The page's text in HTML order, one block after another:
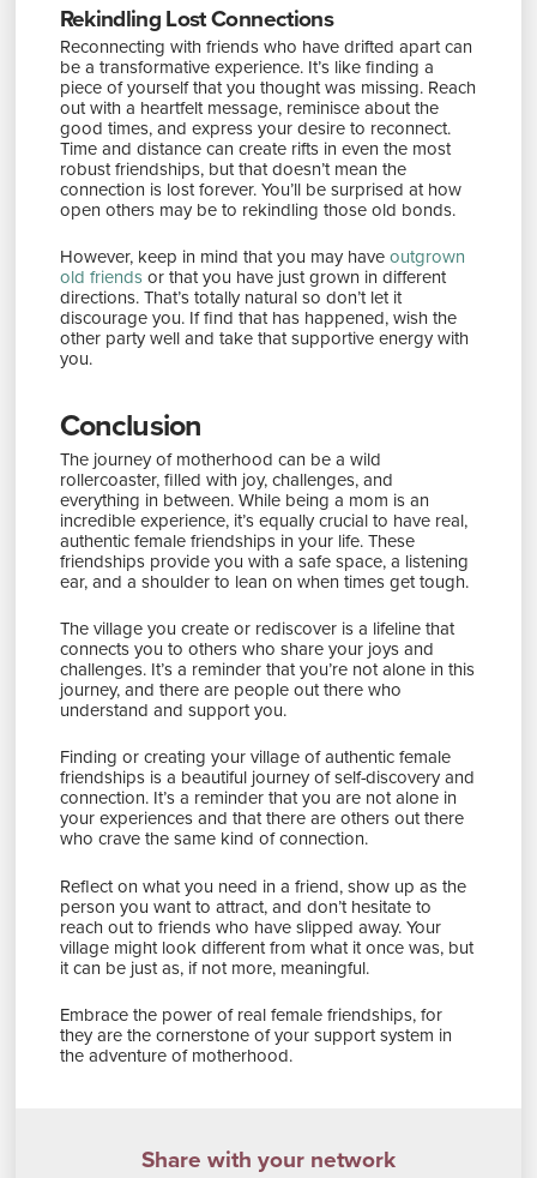
Rekindling Lost Connections
Reconnecting with friends who have drifted apart can
be a transformative experience. It’s like finding a
piece of yourself that you thought was missing. Reach
out with a heartfelt message, reminisce about the
good times, and express your desire to reconnect.
Time and distance can create rifts in even the most
robust friendships, but that doesn’t mean the
connection is lost forever. You’ll be surprised at how
open others may be to rekindling those old bonds.
However, keep in mind that you may haveoutgrown
old friendsor that you have just grown in different
directions. That’s totally natural so don’t let it
discourage you. If find that has happened, wish the
other party well and take that supportive energy with
you.
Conclusion
The journey of motherhood can be a wild
rollercoaster, filled with joy, challenges, and
everything in between. While being a mom is an
incredible experience, it’s equally crucial to have real,
authentic female friendships in your life. These
friendships provide you with a safe space, a listening
ear, and a shoulder to lean on when times get tough.
The village you create or rediscover is a lifeline that
connects you to others who share your joys and
challenges. It’s a reminder that you’re not alone in this
journey, and there are people out there who
understand and support you.
Finding or creating your village of authentic female
friendships is a beautiful journey of self-discovery and
connection. It’s a reminder that you are not alone in
your experiences and that there are others out there
who crave the same kind of connection.
Reflect on what you need in a friend, show up as the
person you want to attract, and don’t hesitate to
reach out to friends who have slipped away. Your
village might look different from what it once was, but
it can be just as, if not more, meaningful.
Embrace the power of real female friendships, for
they are the cornerstone of your support system in
the adventure of motherhood.
Share with your network